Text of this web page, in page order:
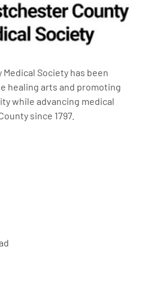
Society has been
healing arts and promoting
while advancing medical
since 1797.